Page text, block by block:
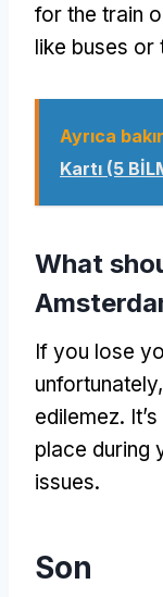
for the train
like buses or
Ayrıca
Kartı (5
What
If you lose
unfortunately
edilemez.
place during
issues.
Son